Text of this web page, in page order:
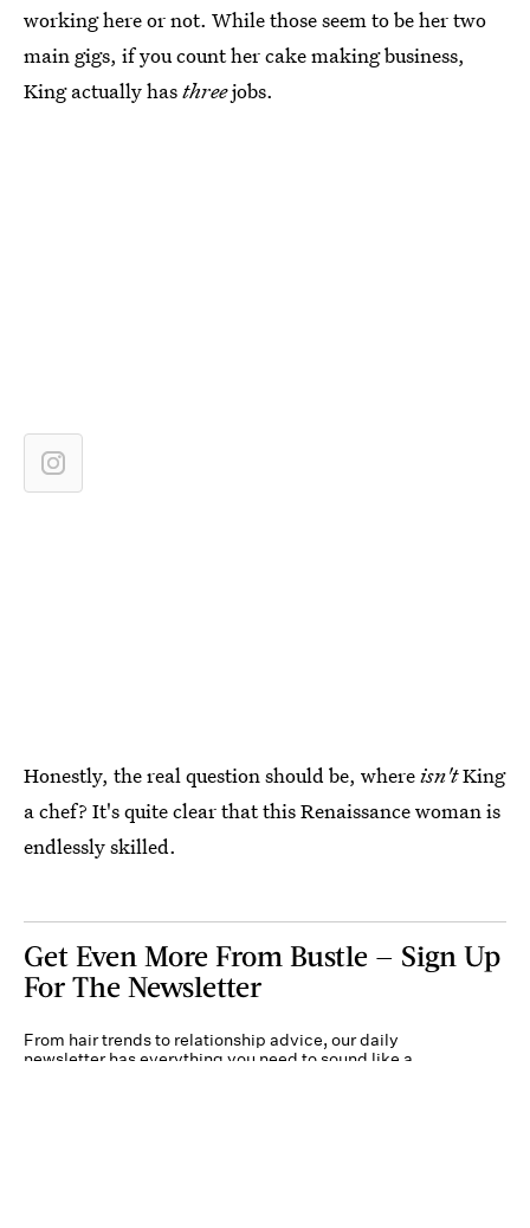
working here or not. While those seem to be her two
main gigs, if you count her cake making business,
King actually hasthreejobs.
Honestly, the real question should be, whereisn'tKing
a chef? It's quite clear that this Renaissance woman is
endlessly skilled.
Get Even More From Bustle — Sign Up
For The Newsletter
From hair trends to relationship advice, our daily
newsletter has everything you need to sound like a